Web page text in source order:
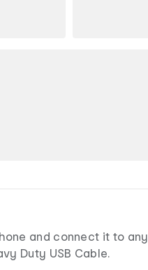
and connect it to any
Duty USB Cable.